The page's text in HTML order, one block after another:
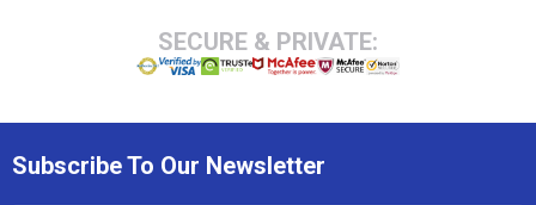
SECURE & PRIVATE:
Subscribe To Our Newsletter